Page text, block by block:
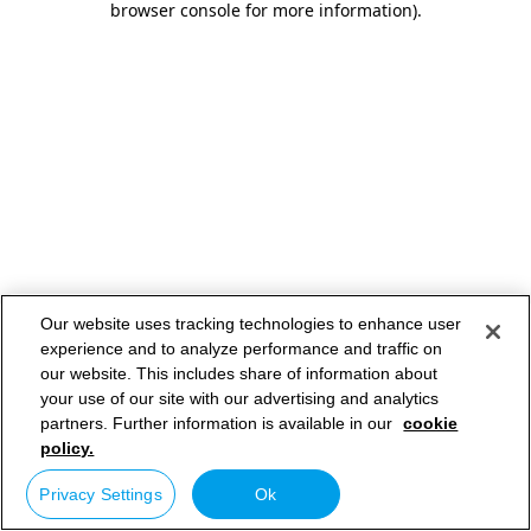
browser console for more information).
Our website uses tracking technologies to enhance user
experience and to analyze performance and traffic on
our website. This includes share of information about
your use of our site with our advertising and analytics
partners. Further information is available in our cookie
policy.
Privacy Settings Ok